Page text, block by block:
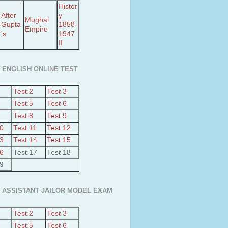
After
Gupta
's
Mughal
Empire
Histor
y
1858-
1947
II
ENGLISH ONLINE TEST
Test 2
Test 3
Test 5
Test 6
Test 8
Test 9
Test 11
Test 12
Test 14
Test 15
Test 17
Test 18
ASSISTANT JAILOR MODEL EXAM
Test 2
Test 3
Test 5
Test 6